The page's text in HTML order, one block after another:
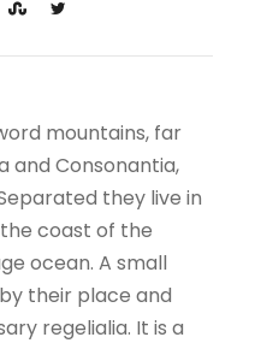
mountains, far
and Consonantia,
they live in
coast of the
ocean. A small
their place and
regelialia. It is a